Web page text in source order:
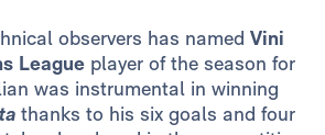
observers has named Vini
League player of the season for
was instrumental in winning
thanks to his six goals and four